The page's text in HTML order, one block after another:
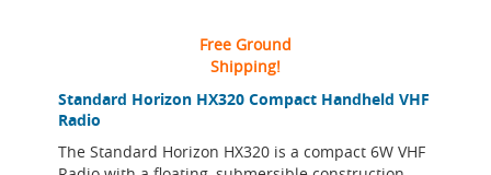
Standard Horizon HX320 Compact Handheld VHF
Radio
The Standard Horizon HX320 is a compact 6W VHF
Free Ground
Shipping!